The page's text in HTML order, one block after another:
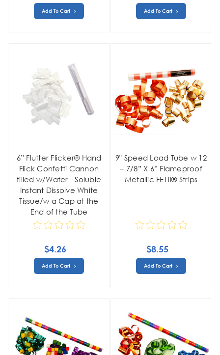
Add To Cart Add To Cart
6” Flutter Flicker® Hand
Flick Confetti Cannon
filled w/Water - Soluble
Instant Dissolve White
Tissue/w a Cap at the
End of the Tube
$4.26
Add To Cart
9" Speed Load Tube w 12
– 7/8” X 6” Flameproof
Metallic FETTI® Strips
$8.55
Add To Cart